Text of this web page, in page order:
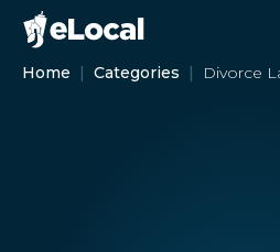
Home Categories Divorce